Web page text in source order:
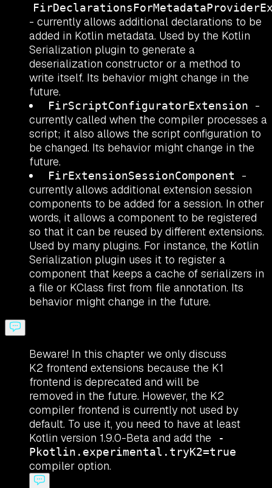
- currently allows additional declarations to be
added in Kotlin metadata. Used by the Kotlin
Serialization plugin to generate a
deserialization constructor or a method to
write itself. Its behavior might change in the
future.
FirScriptConfiguratorExtension
-
currently called when the compiler processes a
script; it also allows the script configuration to
be changed. Its behavior might change in the
future.
FirExtensionSessionComponent
-
currently allows additional extension session
components to be added for a session. In other
words, it allows a component to be registered
so that it can be reused by different extensions.
Used by many plugins. For instance, the Kotlin
Serialization plugin uses it to register a
component that keeps a cache of serializers in
a file or KClass first from file annotation. Its
behavior might change in the future.
Beware! In this chapter we only discuss
K2 frontend extensions because the K1
frontend is deprecated and will be
removed in the future. However, the K2
compiler frontend is currently not used by
default. To use it, you need to have at least
Kotlin version 1.9.0-Beta and add the
-
Pkotlin.experimental.tryK2=true
compiler option.